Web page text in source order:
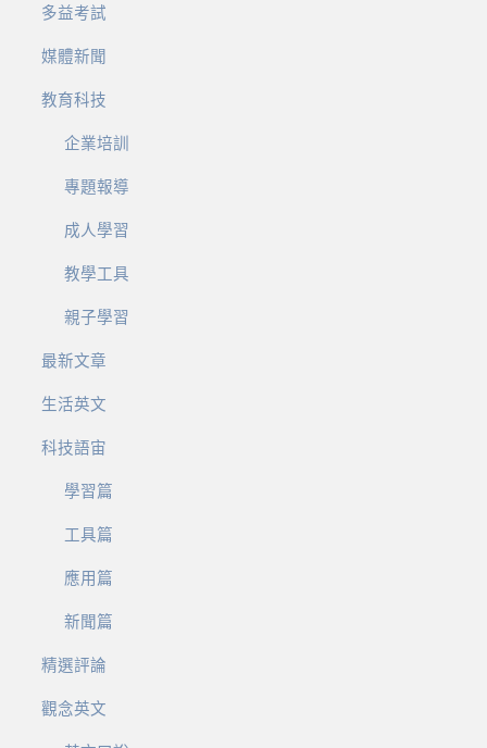
多益考試
媒體新聞
教育科技
企業培訓
專題報導
成人學習
教學工具
親子學習
最新文章
生活英文
科技語宙
學習篇
工具篇
應用篇
新聞篇
精選評論
觀念英文